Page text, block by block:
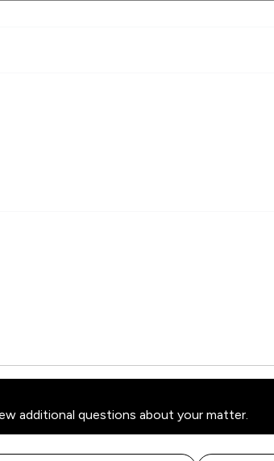
additional questions about your matter.